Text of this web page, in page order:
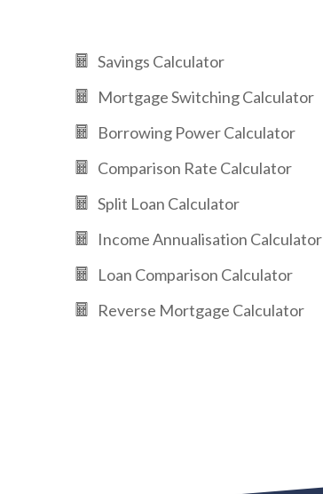
Savings Calculator
Mortgage Switching Calculator
Borrowing Power Calculator
Comparison Rate Calculator
Split Loan Calculator
Income Annualisation Calculator
Loan Comparison Calculator
Reverse Mortgage Calculator